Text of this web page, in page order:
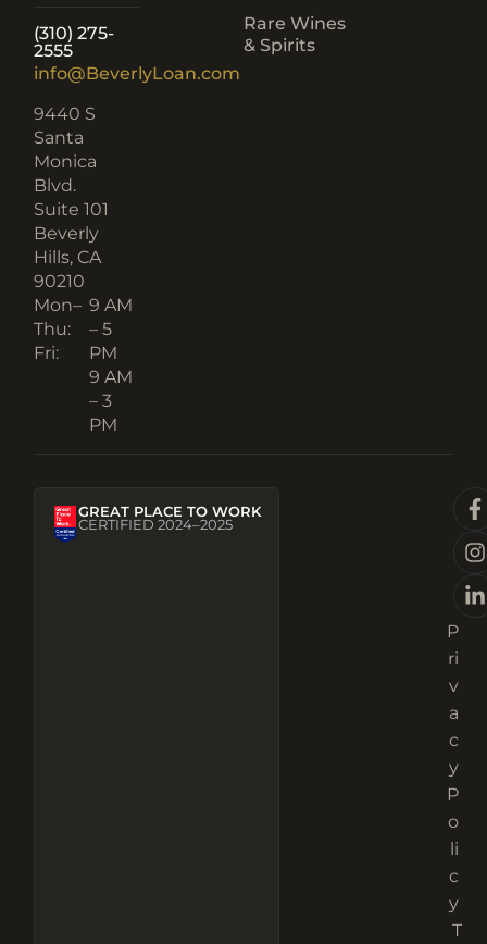
(310) 275-
2555
info@BeverlyLoan.com
9440 S
Santa
Monica
Blvd.
Suite 101
Beverly
Hills, CA
90210​
Mon–
Thu:
Fri:
9 AM
– 5
PM
9 AM
– 3
PM
Rare Wines
& Spirits
GREAT PLACE TO WORK
CERTIFIED 2024–2025
P
ri
v
a
c
y
P
o
li
c
y
T